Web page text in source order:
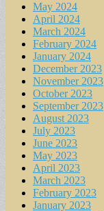
May 2024
April 2024
March 2024
February 2024
January 2024
December 2023
November 2023
October 2023
September 2023
August 2023
July 2023
June 2023
May 2023
April 2023
March 2023
February 2023
January 2023